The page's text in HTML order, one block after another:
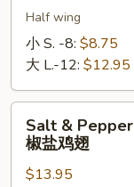
Half wing
小 S. -8: $8.75
大 L.-12: $12.95
Pepper
Chicken
Salt &
椒盐鸡翅
$13.95